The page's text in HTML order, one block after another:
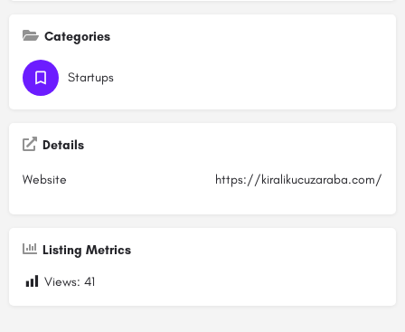
Categories
Startups
Details
Website https://kiralikucuzaraba.com/
Listing Metrics
Views: 41